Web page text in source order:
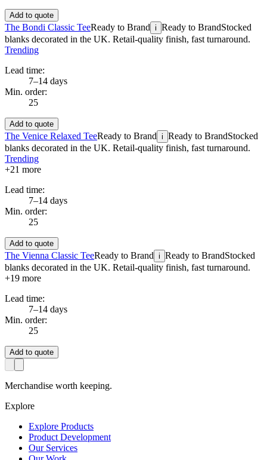
Add to quote
The Bondi Classic TeeReady to Brand i Ready to BrandStocked
blanks decorated in the UK. Retail-quality finish, fast turnaround.
Trending
Lead time:
7–14 days
Min. order:
25
Add to quote
The Venice Relaxed TeeReady to Brand i Ready to BrandStocked
blanks decorated in the UK. Retail-quality finish, fast turnaround.
Trending
+21 more
Lead time:
7–14 days
Min. order:
25
Add to quote
The Vienna Classic TeeReady to Brand i Ready to BrandStocked
blanks decorated in the UK. Retail-quality finish, fast turnaround.
+19 more
Lead time:
7–14 days
Min. order:
25
Add to quote
Merchandise worth keeping.
Explore
Explore Products
Product Development
Our Services